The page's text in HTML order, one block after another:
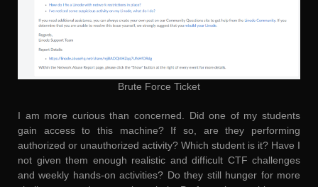
Brute Force Ticket
I am more curious than concerned. Did one of my students
gain access to this machine? If so, are they performing
authorized or unauthorized activity? Which student is it? Have I
not given them enough realistic and difficult CTF challenges
and weekly hands-on activities? Do they still hunger for more